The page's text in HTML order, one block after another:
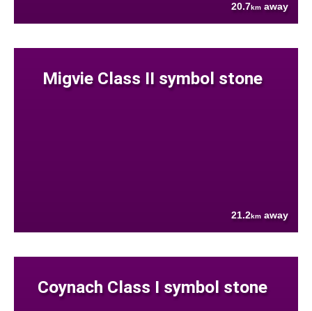
20.7km away
Migvie Class II symbol stone
21.2km away
Coynach Class I symbol stone